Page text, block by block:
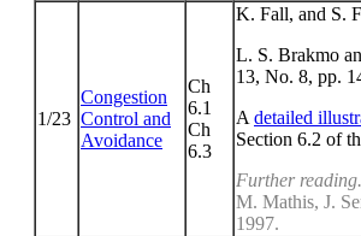
1/23
Congestion
Control and
Avoidance
Ch
6.1
Ch
6.3
K. Fall, and S.
L. S. Brakmo
13, No. 8, pp.
Adetailed
Section 6.2 of
Further
M. Mathis, J.
1997.